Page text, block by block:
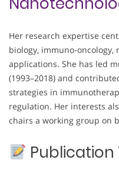
Her research expertise
biology, immuno-oncology,
applications. She has led
(1993–2018) and
strategies in
regulation. Her interests
chairs a working group on
Publication